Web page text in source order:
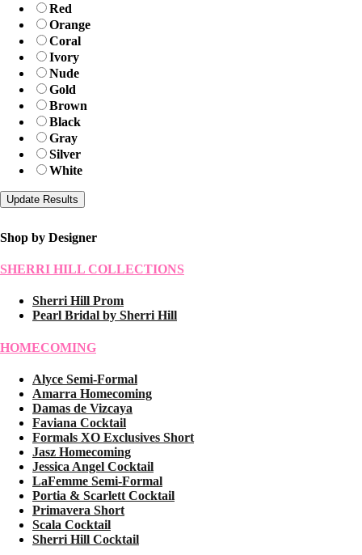
Red
Orange
Coral
Ivory
Nude
Gold
Brown
Black
Gray
Silver
White
Shop by Designer
SHERRI HILL COLLECTIONS
Sherri Hill Prom
Pearl Bridal by Sherri Hill
HOMECOMING
Alyce Semi-Formal
Amarra Homecoming
Damas de Vizcaya
Faviana Cocktail
Formals XO Exclusives Short
Jasz Homecoming
Jessica Angel Cocktail
LaFemme Semi-Formal
Portia & Scarlett Cocktail
Primavera Short
Scala Cocktail
Sherri Hill Cocktail